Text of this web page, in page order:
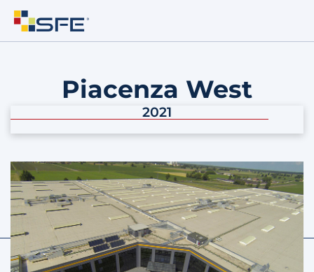
Piacenza West
2021